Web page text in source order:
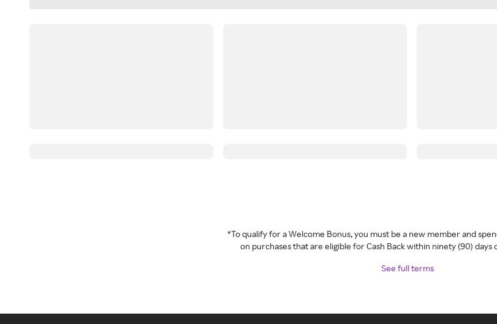
*To qualify for a Welcome Bonus, you must be a new member and
on purchases that are eligible for Cash Back within ninety (90) days
See full terms